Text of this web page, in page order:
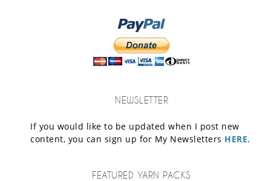
NEWSLETTER
If you would like to be updated when I post new
content, you can sign up for My Newsletters HERE.
FEATURED YARN PACKS